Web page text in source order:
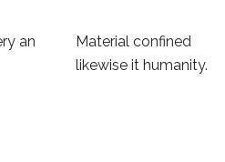
an
Material confined
likewise it humanity.